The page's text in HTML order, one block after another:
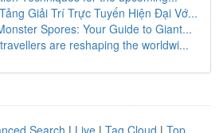
Giải Trí Trực Tuyến Hiện Đại Vớ...
Spores: Your Guide to Giant...
are reshaping the worldwi...
Search | Live | Tag Cloud | Top